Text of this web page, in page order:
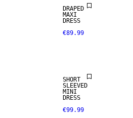
DRAPED
MAXI
DRESS
€89.99
SHORT
SLEEVED
MINI
DRESS
€99.99